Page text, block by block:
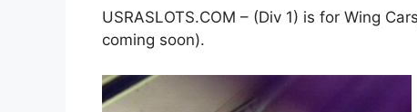
USRASLOTS.COM – (Div 1) is for Wing
coming soon).